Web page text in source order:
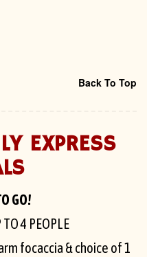
Back To Top
EXPRESS
GO!
TO 4 PEOPLE
focaccia & choice of 1